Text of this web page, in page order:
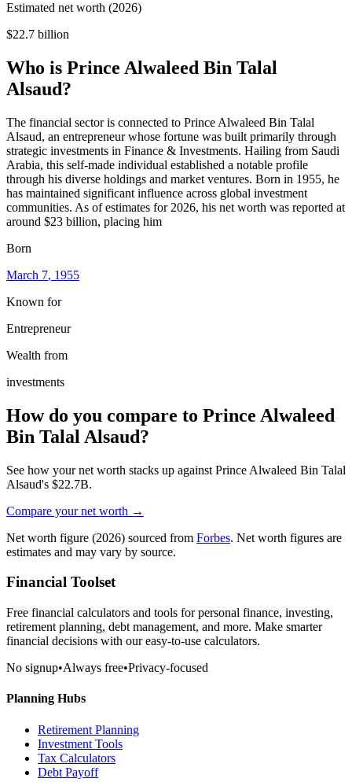
Estimated net worth (2026)
$22.7 billion
Who is Prince Alwaleed Bin Talal
Alsaud?
The financial sector is connected to Prince Alwaleed Bin Talal
Alsaud, an entrepreneur whose fortune was built primarily through
strategic investments in Finance & Investments. Hailing from Saudi
Arabia, this self-made individual established a notable profile
through his diverse holdings and market ventures. Born in 1955, he
has maintained significant influence across global investment
communities. As of estimates for 2026, his net worth was reported at
around $23 billion, placing him
Born
March 7, 1955
Known for
Entrepreneur
Wealth from
investments
How do you compare to Prince Alwaleed
Bin Talal Alsaud?
See how your net worth stacks up against Prince Alwaleed Bin Talal
Alsaud's $22.7B.
Compare your net worth →
Net worth figure (2026) sourced from Forbes. Net worth figures are
estimates and may vary by source.
Financial Toolset
Free financial calculators and tools for personal finance, investing,
retirement planning, debt management, and more. Make smarter
financial decisions with our easy-to-use calculators.
No signup•Always free•Privacy-focused
Planning Hubs
Retirement Planning
Investment Tools
Tax Calculators
Debt Payoff